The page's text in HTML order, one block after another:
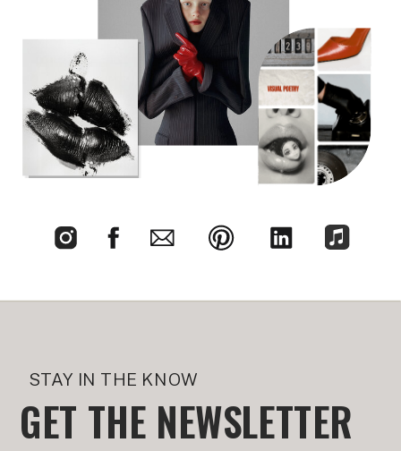
GET THE NEWSLETTER
STAY IN THE KNOW